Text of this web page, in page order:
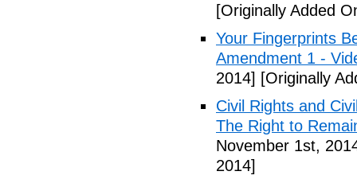
[Originally Added
Your Fingerprints
Amendment 1 -
2014] [Originally
Civil Rights and
The Right to
November 1st,
2014]